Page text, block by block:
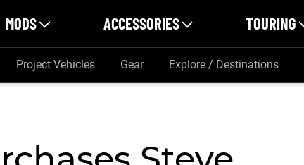
MODS ACCESSORIES TOURING
Project Vehicles Gear Explore / Destinations